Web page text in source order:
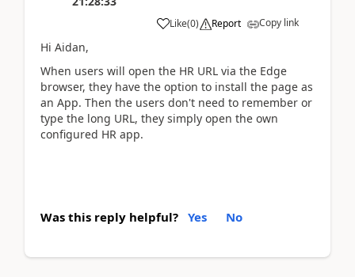
Like(0) Report Copy link
Hi Aidan,
When users will open the HR URL via the Edge
browser, they have the option to install the page as
an App. Then the users don't need to remember or
type the long URL, they simply open the own
configured HR app.
Was this reply helpful? Yes No